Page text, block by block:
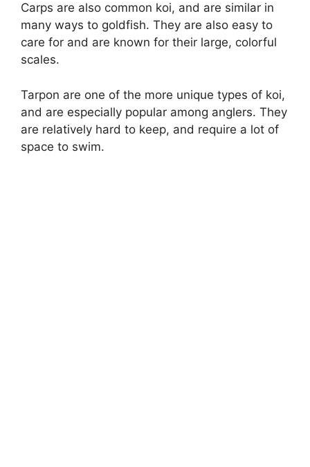
Carps are also common koi, and are similar in
many ways to goldfish. They are also easy to
care for and are known for their large, colorful
scales.
Tarpon are one of the more unique types of koi,
and are especially popular among anglers. They
are relatively hard to keep, and require a lot of
space to swim.